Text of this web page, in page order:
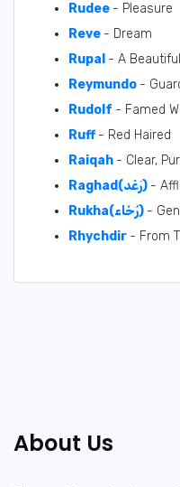
Rudee - Pleasure
Reve - Dream
Rupal - A
Reymundo -
Rudolf - Famed
Ruff - Red Haired
Raiqah - Clear,
Raghad(رَغَد) -
Rukha(رُخَاء) -
Rhychdir - From
About Us